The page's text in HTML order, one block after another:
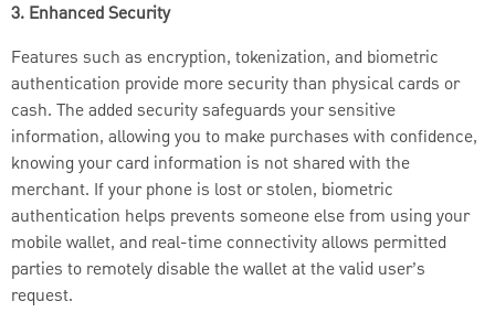
3. Enhanced Security
Features such as encryption, tokenization, and biometric
authentication provide more security than physical cards or
cash. The added security safeguards your sensitive
information, allowing you to make purchases with confidence,
knowing your card information is not shared with the
merchant. If your phone is lost or stolen, biometric
authentication helps prevents someone else from using your
mobile wallet, and real-time connectivity allows permitted
parties to remotely disable the wallet at the valid user’s
request.